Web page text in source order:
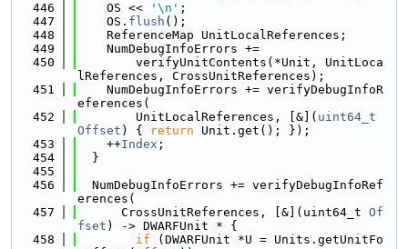
  446
    OS <<
'\n' ;
  447
    OS.
flush ();
  448
    ReferenceMap UnitLocalReferences;
  449
    NumDebugInfoErrors +=
  450
        verifyUnitContents(*Unit, UnitLoca
lReferences, CrossUnitReferences);
  451
    NumDebugInfoErrors += verifyDebugInfoR
eferences(
  452
        UnitLocalReferences, [&](
uint64_t
Offset ) { return Unit.get(); });
  453
    ++
Index ;
  454
  }
  455
  456
  NumDebugInfoErrors += verifyDebugInfoRef
erences(
  457
      CrossUnitReferences, [&](uint64_t
Of
fset ) -> DWARFUnit * {
  458
if (DWARFUnit *U = Units.getUnitFo